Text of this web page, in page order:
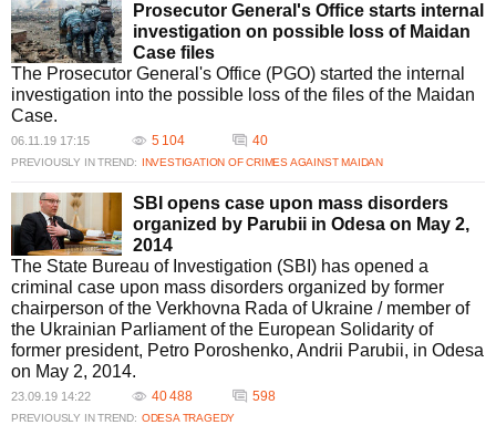
Prosecutor General's Office starts internal
investigation on possible loss of Maidan
Case files
The Prosecutor General's Office (PGO) started the internal
investigation into the possible loss of the files of the Maidan
Case.
06.11.19 17:15 5 104 40
PREVIOUSLY IN TREND: INVESTIGATION OF CRIMES AGAINST MAIDAN
SBI opens case upon mass disorders
organized by Parubii in Odesa on May 2,
2014
The State Bureau of Investigation (SBI) has opened a
criminal case upon mass disorders organized by former
chairperson of the Verkhovna Rada of Ukraine / member of
the Ukrainian Parliament of the European Solidarity of
former president, Petro Poroshenko, Andrii Parubii, in Odesa
on May 2, 2014.
23.09.19 14:22 40 488 598
PREVIOUSLY IN TREND: ODESA TRAGEDY